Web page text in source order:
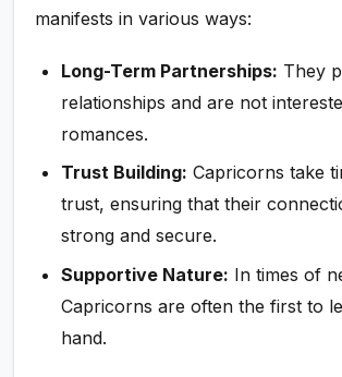
manifests in various ways:
Long-Term Partnerships: They
relationships and are not
romances.
Trust Building: Capricorns take
trust, ensuring that their
strong and secure.
Supportive Nature: In times of
Capricorns are often the first to
hand.